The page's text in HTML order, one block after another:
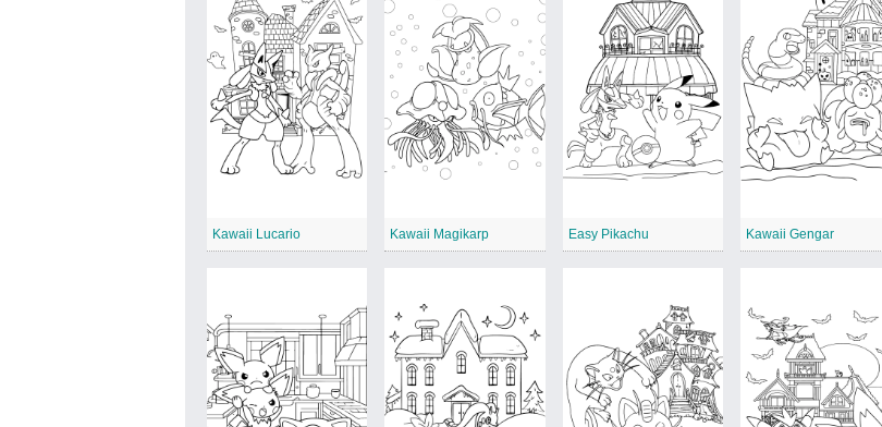
Kawaii Lucario Kawaii Magikarp Easy Pikachu Kawaii Gengar